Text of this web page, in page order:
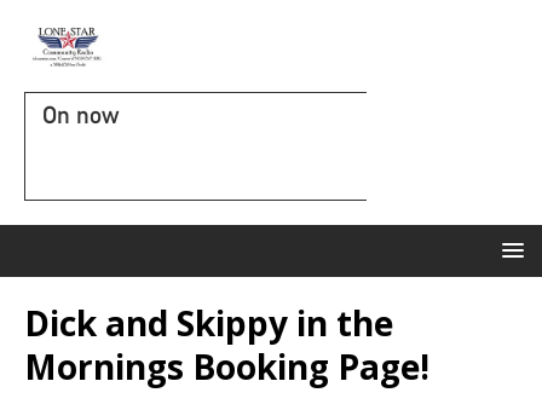
On now
Dick and Skippy in the
Mornings Booking Page!